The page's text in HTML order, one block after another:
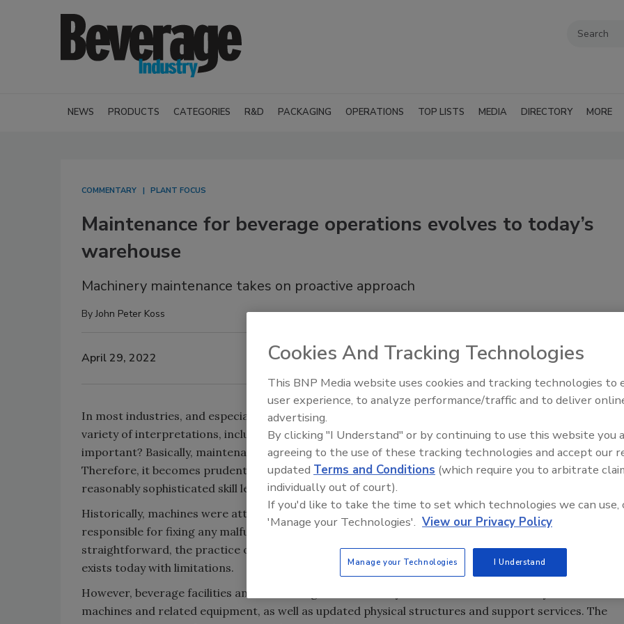
NEWS PRODUCTS CATEGORIES R&D PACKAGING OPERATIONS TOP LISTS MEDIA DIRECTORY MORE
COMMENTARY PLANT FOCUS
Maintenance for beverage operations evolves to today’s
warehouse
Machinery maintenance takes on proactive approach
ByJohn Peter Koss
April 29, 2022
In most industries, and especially in the beverage industry, the maintenance function receives a
variety of interpretations, including definition, management, execution and budgeting. Why is this so
important? Basically, maintenance functions are designed to protect and preserve physical assets.
Therefore, it becomes prudent to review how the function has grown from operator tasks to
reasonably sophisticated skill level technicians.
Historically, machines were attended by operators who not only activated controls but also were
responsible for fixing any malfunction of the machine whatever it might have been. Simple and
straightforward, the practice of machine operators becoming mechanics has prevailed for years and
exists today with limitations.
However, beverage facilities and have changed dramatically with semiautomatic to fully automatic
machines and related equipment, as well as updated physical structures and support services. The
Cookies And Tracking Technologies
This BNP Media website uses cookies and tracking technologies to
user experience, to analyze performance/traffic and to deliver
advertising.
By clicking "I Understand" or by continuing to use this website you
agreeing to the use of these tracking technologies and accept our
updated Terms and Conditions (which require you to arbitrate
individually out of court).
If you'd like to take the time to set which technologies we can use,
'Manage your Technologies'. View our Privacy Policy
Manage your Technologies I Understand